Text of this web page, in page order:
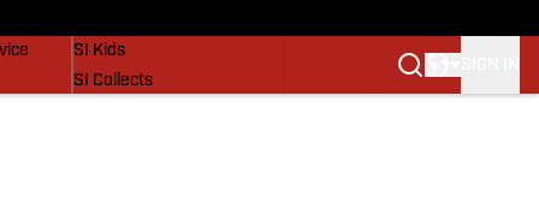
SI Kids
SI Collects